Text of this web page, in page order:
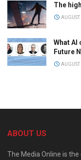
The
What AI
Future
ABOUT US
The Media Online is